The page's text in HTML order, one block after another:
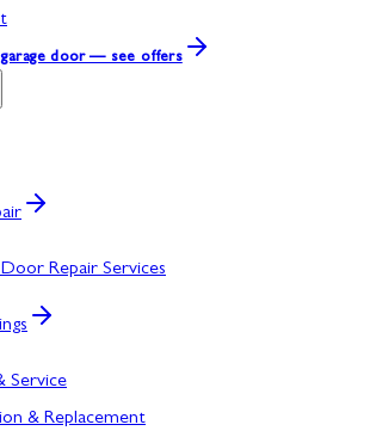
garage door — see offers
Repair Services
Service
& Replacement